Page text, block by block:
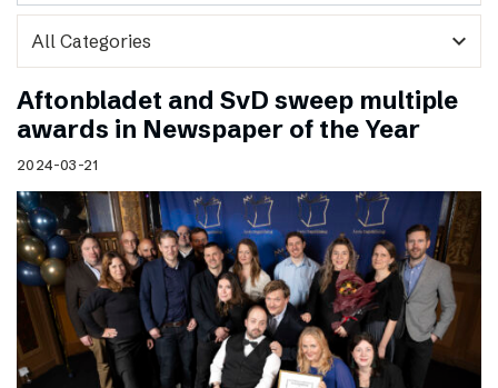
expand_more
Aftonbladet and SvD sweep multiple
awards in Newspaper of the Year
2024-03-21